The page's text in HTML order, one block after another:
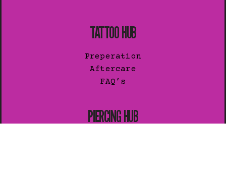
TATTOO HUB
Preperation
Aftercare
FAQ’s
PIERCING HUB